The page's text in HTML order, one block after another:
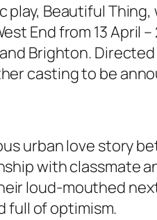
play, Beautiful
End from 13 April
Brighton.
casting to be
urban love story
with classmate
loud-mouthed
full of optimism.